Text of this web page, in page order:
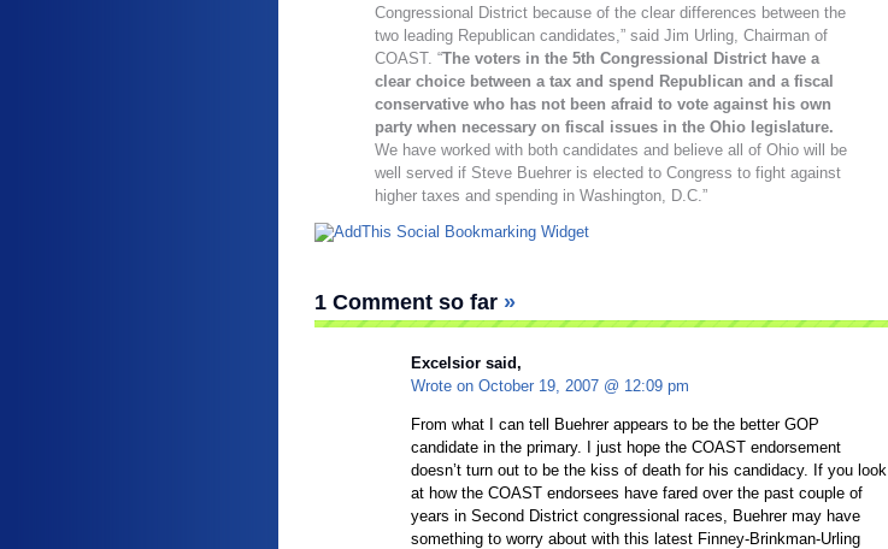
Congressional District because of the clear differences between the
two leading Republican candidates,” said Jim Urling, Chairman of
COAST. “The voters in the 5th Congressional District have a
clear choice between a tax and spend Republican and a fiscal
conservative who has not been afraid to vote against his own
party when necessary on fiscal issues in the Ohio legislature.
We have worked with both candidates and believe all of Ohio will be
well served if Steve Buehrer is elected to Congress to fight against
higher taxes and spending in Washington, D.C.”
1 Comment so far »
Excelsior said,
Wrote on October 19, 2007 @ 12:09 pm
From what I can tell Buehrer appears to be the better GOP
candidate in the primary. I just hope the COAST endorsement
doesn’t turn out to be the kiss of death for his candidacy. If you look
at how the COAST endorsees have fared over the past couple of
years in Second District congressional races, Buehrer may have
something to worry about with this latest Finney-Brinkman-Urling